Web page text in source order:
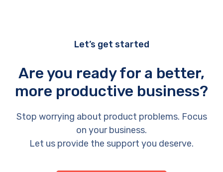
Let’s get started
Are you ready for a better,
more productive business?
Stop worrying about product problems. Focus
on your business.
Let us provide the support you deserve.